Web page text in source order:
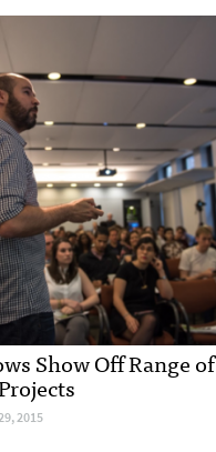
Show Off Range of
2015